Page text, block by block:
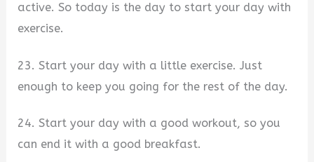
active. So today is the day to start your day with
exercise.
23. Start your day with a little exercise. Just
enough to keep you going for the rest of the day.
24. Start your day with a good workout, so you
can end it with a good breakfast.